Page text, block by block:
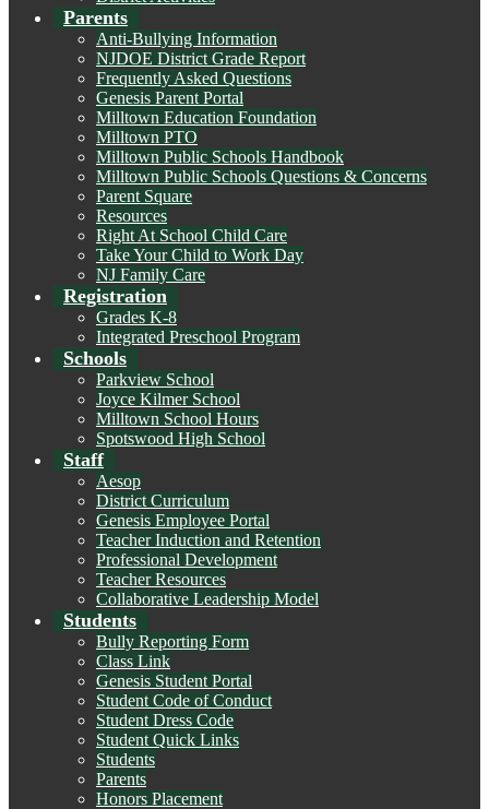
Parents
Anti-Bullying Information
NJDOE District Grade Report
Frequently Asked Questions
Genesis Parent Portal
Milltown Education Foundation
Milltown PTO
Milltown Public Schools Handbook
Milltown Public Schools Questions & Concerns
Parent Square
Resources
Right At School Child Care
Take Your Child to Work Day
NJ Family Care
Registration
Grades K-8
Integrated Preschool Program
Schools
Parkview School
Joyce Kilmer School
Milltown School Hours
Spotswood High School
Staff
Aesop
District Curriculum
Genesis Employee Portal
Teacher Induction and Retention
Professional Development
Teacher Resources
Collaborative Leadership Model
Students
Bully Reporting Form
Class Link
Genesis Student Portal
Student Code of Conduct
Student Dress Code
Student Quick Links
Students
Parents
Honors Placement